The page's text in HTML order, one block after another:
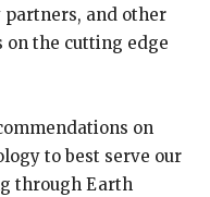
and other
on the cutting edge
on
to best serve our
through Earth